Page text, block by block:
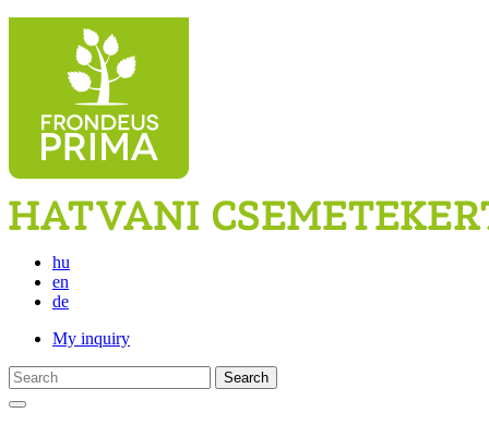
hu
en
de
My inquiry
Search